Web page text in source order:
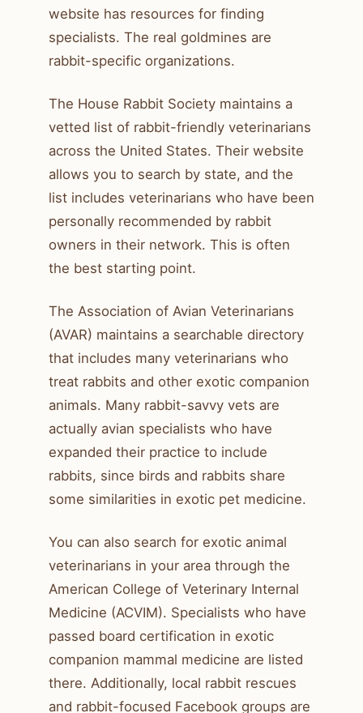
website has resources for finding
specialists. The real goldmines are
rabbit-specific organizations.
The House Rabbit Society maintains a
vetted list of rabbit-friendly veterinarians
across the United States. Their website
allows you to search by state, and the
list includes veterinarians who have been
personally recommended by rabbit
owners in their network. This is often
the best starting point.
The Association of Avian Veterinarians
(AVAR) maintains a searchable directory
that includes many veterinarians who
treat rabbits and other exotic companion
animals. Many rabbit-savvy vets are
actually avian specialists who have
expanded their practice to include
rabbits, since birds and rabbits share
some similarities in exotic pet medicine.
You can also search for exotic animal
veterinarians in your area through the
American College of Veterinary Internal
Medicine (ACVIM). Specialists who have
passed board certification in exotic
companion mammal medicine are listed
there. Additionally, local rabbit rescues
and rabbit-focused Facebook groups are